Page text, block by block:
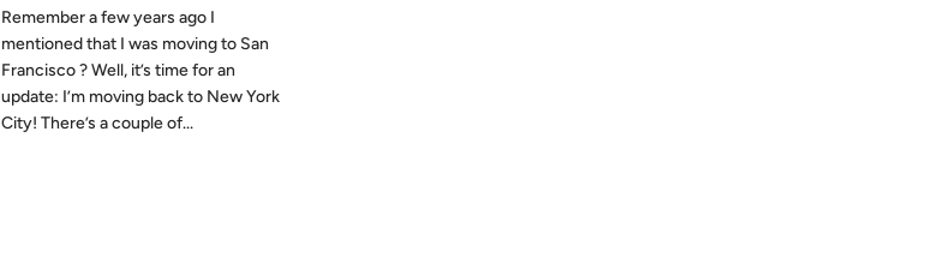
Remember a few years ago I
mentioned that I was moving to San
Francisco ? Well, it’s time for an
update: I’m moving back to New York
City! There’s a couple of...